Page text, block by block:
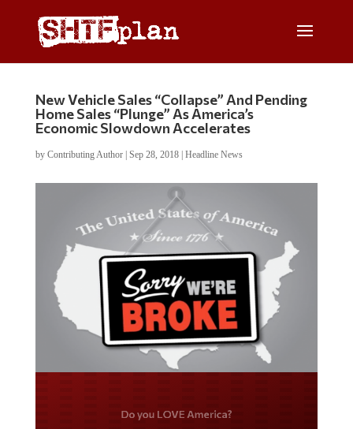
New Vehicle Sales “Collapse” And Pending
Home Sales “Plunge” As America’s
Economic Slowdown Accelerates
by Contributing Author| Sep 28, 2018| Headline News
Do you LOVE America?